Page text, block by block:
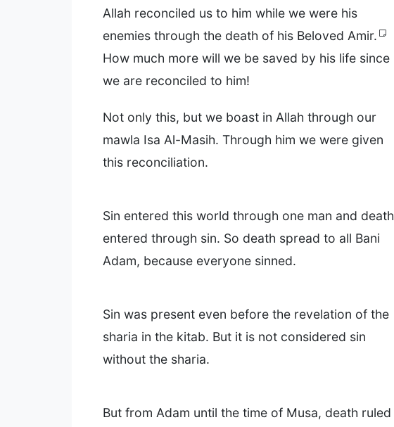
Allah reconciled us to him while we were his
enemies through the death of his Beloved Amir.
How much more will we be saved by his life since
we are reconciled to him!
Not only this, but we boast in Allah through our
mawla Isa Al-Masih. Through him we were given
this reconciliation.
Sin entered this world through one man and death
entered through sin. So death spread to all Bani
Adam, because everyone sinned.
Sin was present even before the revelation of the
sharia in the kitab. But it is not considered sin
without the sharia.
But from Adam until the time of Musa, death ruled